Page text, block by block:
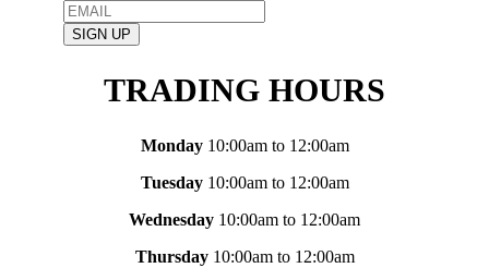
SIGN UP
TRADING HOURS
Monday10:00am to 12:00am
Tuesday10:00am to 12:00am
Wednesday 10:00am to 12:00am
Thursday10:00am to 12:00am